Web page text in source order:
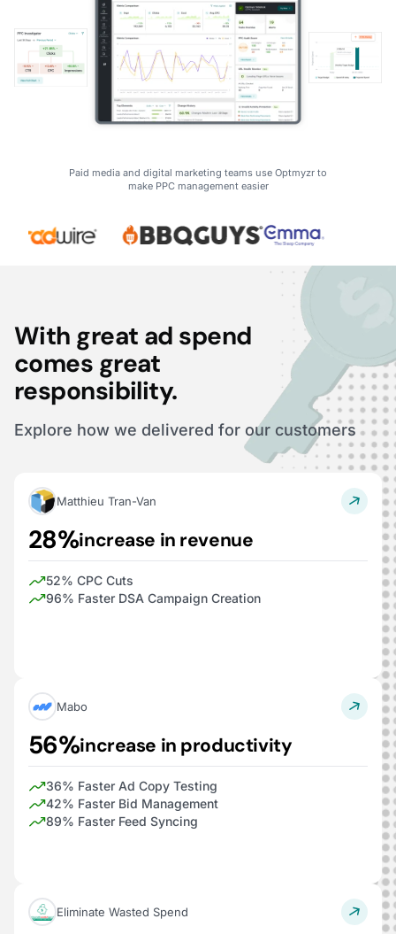
Paid media and digital marketing teams use Optmyzr to
make PPC management easier
With great ad spend
comes great
responsibility.
Explore how we delivered for our customers
Matthieu Tran-Van
28%increase in revenue
52% CPC Cuts
96% Faster DSA Campaign Creation
Mabo
56%increase in productivity
36% Faster Ad Copy Testing
42% Faster Bid Management
89% Faster Feed Syncing
Eliminate Wasted Spend